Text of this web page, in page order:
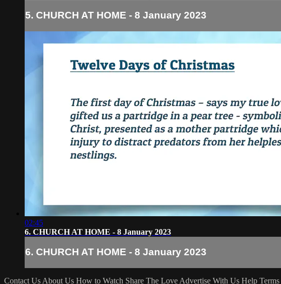
5. CHURCH AT HOME - 8 January 2023
02:45
6. CHURCH AT HOME - 8 January 2023
6. CHURCH AT HOME - 8 January 2023
Contact Us About Us How to Watch Share The Love Advertise With Us Help Terms